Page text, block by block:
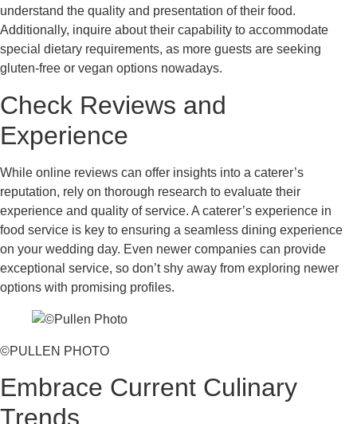
understand the quality and presentation of their food.
Additionally, inquire about their capability to accommodate
special dietary requirements, as more guests are seeking
gluten-free or vegan options nowadays.
Check Reviews and
Experience
While online reviews can offer insights into a caterer’s
reputation, rely on thorough research to evaluate their
experience and quality of service. A caterer’s experience in
food service is key to ensuring a seamless dining experience
on your wedding day. Even newer companies can provide
exceptional service, so don’t shy away from exploring newer
options with promising profiles.
©PULLEN PHOTO
Embrace Current Culinary
Trends